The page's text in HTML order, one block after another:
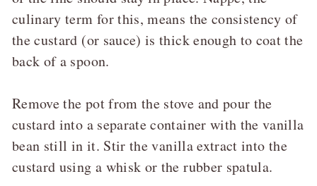
culinary term for this, means the consistency of
the custard (or sauce) is thick enough to coat the
back of a spoon.
Remove the pot from the stove and pour the
custard into a separate container with the vanilla
bean still in it. Stir the vanilla extract into the
custard using a whisk or the rubber spatula.